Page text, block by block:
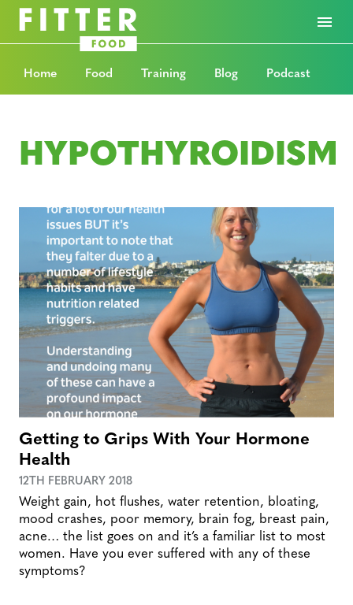
Home Food Training Blog Podcast
HYPOTHYROIDISM
Getting to Grips With Your Hormone
Health
12TH FEBRUARY 2018
Weight gain, hot flushes, water retention, bloating,
mood crashes, poor memory, brain fog, breast pain,
acne… the list goes on and it’s a familiar list to most
women. Have you ever suffered with any of these
symptoms?